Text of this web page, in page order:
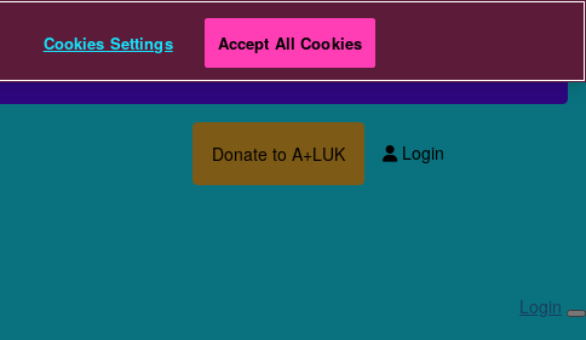
Donate to A+LUK Login
Login
Cookies Settings Accept All Cookies